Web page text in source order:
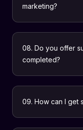
marketing?
08. Do you offer
completed?
09. How can I get